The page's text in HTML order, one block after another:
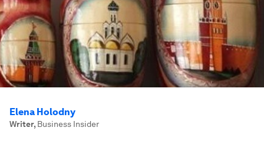
Elena Holodny
Writer, Business Insider